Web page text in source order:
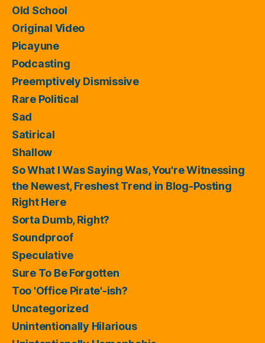
Old School
Original Video
Picayune
Podcasting
Preemptively Dismissive
Rare Political
Sad
Satirical
Shallow
So What I Was Saying Was, You're Witnessing
the Newest, Freshest Trend in Blog-Posting
Right Here
Sorta Dumb, Right?
Soundproof
Speculative
Sure To Be Forgotten
Too 'Office Pirate'-ish?
Uncategorized
Unintentionally Hilarious